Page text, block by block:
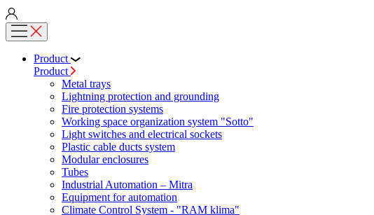
Product
Product
Metal trays
Lightning protection and grounding
Fire protection systems
Working space organization system "Sotto"
Light switches and electrical sockets
Plastic cable ducts system
Modular enclosures
Tubes
Industrial Automation – Mitra
Equipment for automation
Climate Control System - "RAM klima"